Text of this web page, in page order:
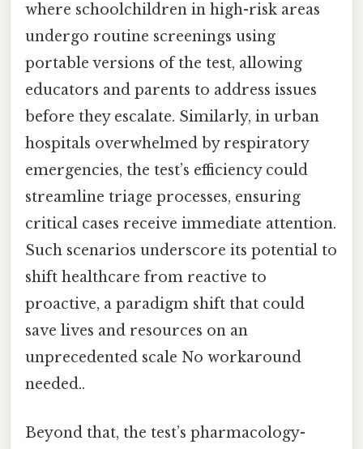
where schoolchildren in high-risk areas
undergo routine screenings using
portable versions of the test, allowing
educators and parents to address issues
before they escalate. Similarly, in urban
hospitals overwhelmed by respiratory
emergencies, the test’s efficiency could
streamline triage processes, ensuring
critical cases receive immediate attention.
Such scenarios underscore its potential to
shift healthcare from reactive to
proactive, a paradigm shift that could
save lives and resources on an
unprecedented scale No workaround
needed..
Beyond that, the test’s pharmacology-